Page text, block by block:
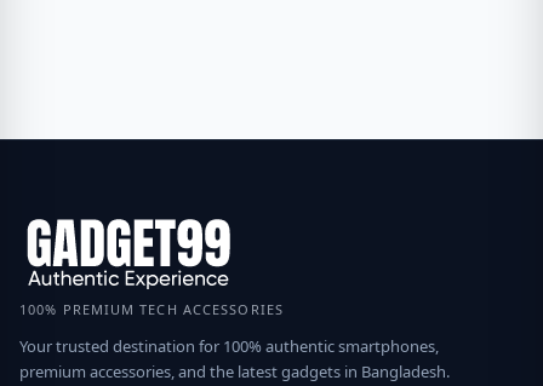
100% PREMIUM TECH ACCESSORIES
Your trusted destination for 100% authentic smartphones,
premium accessories, and the latest gadgets in Bangladesh.